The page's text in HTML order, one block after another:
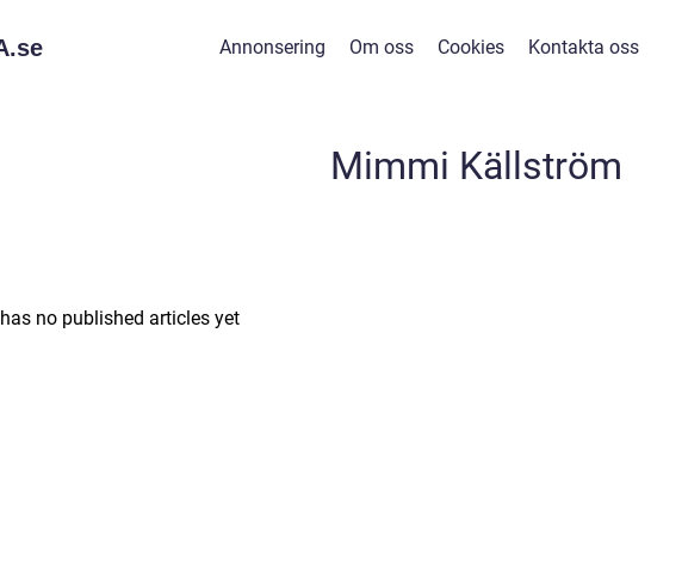
se Annonsering Om oss Cookies Kontakta oss
Mimmi Källström
no published articles yet